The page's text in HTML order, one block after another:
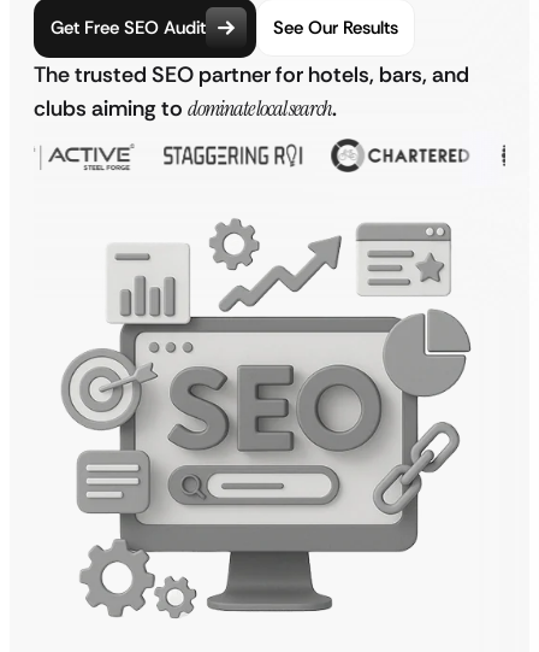
Get Free SEO Audit See Our Results
The trusted SEO partner for hotels, bars, and
clubs aiming to dominate local search.